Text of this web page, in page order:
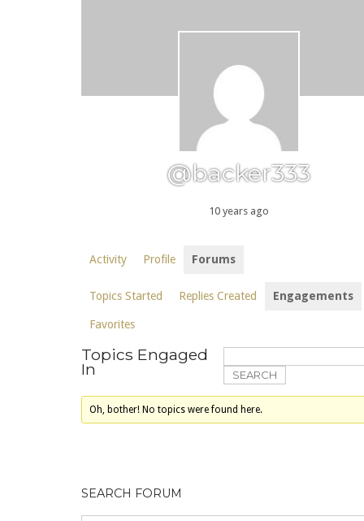
@backer333
10 years ago
Activity Profile Forums
Topics Started Replies Created Engagements
Favorites
Topics Engaged
In
Oh, bother! No topics were found here.
SEARCH FORUM